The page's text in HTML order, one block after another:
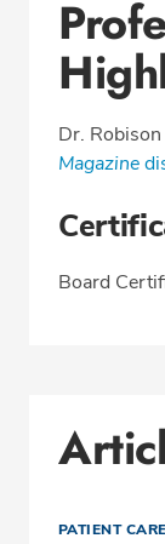
Dr.
Magazine
Board
PATIENT CARE